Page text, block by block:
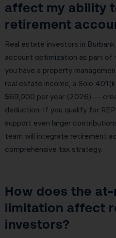
affect my ability
retirement
Real estate investors in
account optimization as part
you have a property
real estate income, a Solo
$69,000 per year (2026) —
deduction. If you qualify for
support even larger
team will integrate retirement
comprehensive tax strategy.
How does the
limitation affect
investors?